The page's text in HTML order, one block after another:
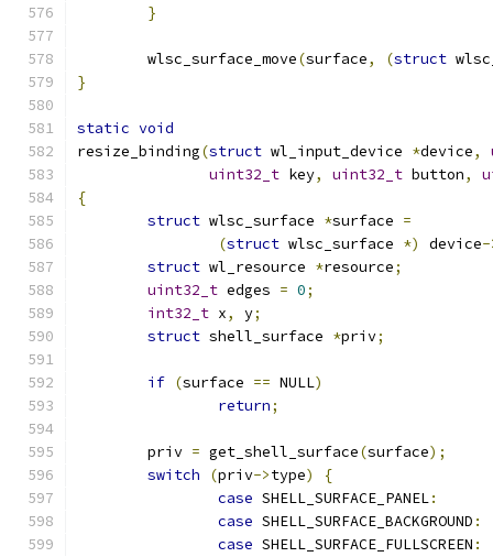
}
	wlsc_surface_move
(surface, (struct
}
static void
resize_binding(struct wl_input_device *device,
uint32_t key, uint32_t button,
{
struct wlsc_surface *surface =
(struct wlsc_surface *) device-
struct wl_resource *resource;
uint32_t edges = 0;
int32_t x, y;
struct shell_surface *priv;
if (surface == NULL)
return;
	priv
= get_shell_surface(surface);
switch
(priv->type)
{
case SHELL_SURFACE_PANEL:
case SHELL_SURFACE_BACKGROUND :
case SHELL_SURFACE_FULLSCREEN :